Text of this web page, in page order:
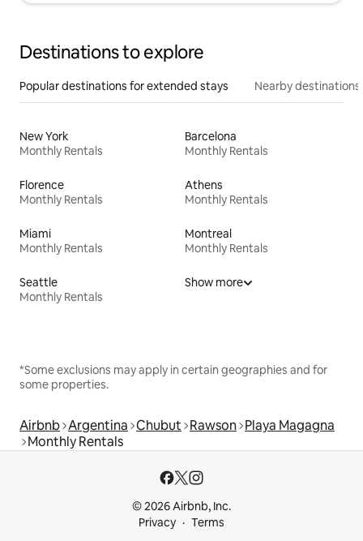
Destinations to explore
Popular destinations for extended stays Nearby destinations
New York
Monthly Rentals
Barcelona
Monthly Rentals
Florence
Monthly Rentals
Athens
Monthly Rentals
Miami
Monthly Rentals
Montreal
Monthly Rentals
Seattle
Monthly Rentals
Show more
*Some exclusions may apply in certain geographies and for
some properties.
Airbnb Argentina Chubut Rawson Playa Magagna
Monthly Rentals
© 2026 Airbnb, Inc.
Privacy
Terms